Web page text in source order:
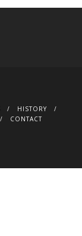
HISTORY
CONTACT